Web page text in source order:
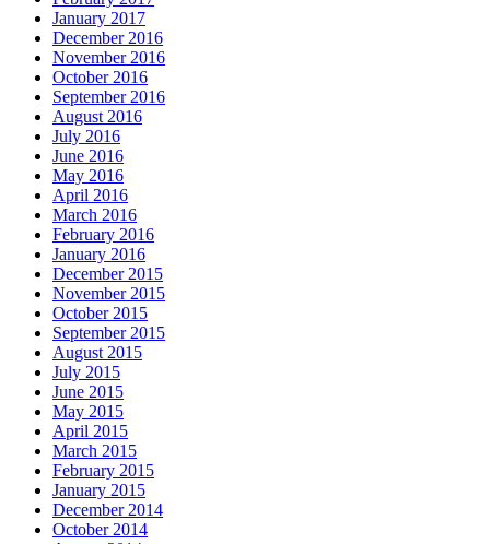
January 2017
December 2016
November 2016
October 2016
September 2016
August 2016
July 2016
June 2016
May 2016
April 2016
March 2016
February 2016
January 2016
December 2015
November 2015
October 2015
September 2015
August 2015
July 2015
June 2015
May 2015
April 2015
March 2015
February 2015
January 2015
December 2014
October 2014